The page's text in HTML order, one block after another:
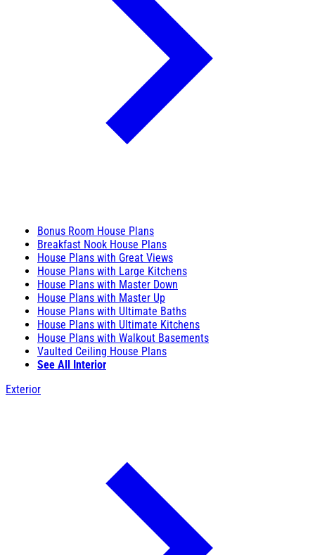
Bonus Room House Plans
Breakfast Nook House Plans
House Plans with Great Views
House Plans with Large Kitchens
House Plans with Master Down
House Plans with Master Up
House Plans with Ultimate Baths
House Plans with Ultimate Kitchens
House Plans with Walkout Basements
Vaulted Ceiling House Plans
See All Interior
Exterior